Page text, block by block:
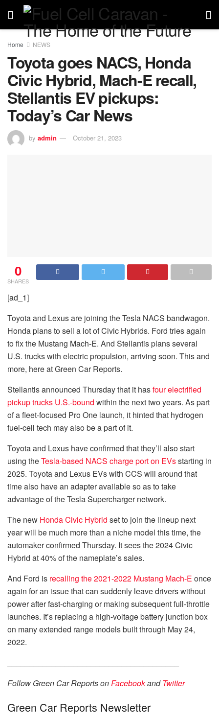
Home NEWS
Toyota goes NACS, Honda
Civic Hybrid, Mach-E recall,
Stellantis EV pickups:
Today’s Car News
by admin October 21, 2023
0
SHARES
[ad_1]
Toyota and Lexus are joining the Tesla NACS bandwagon.
Honda plans to sell a lot of Civic Hybrids. Ford tries again
to fix the Mustang Mach-E. And Stellantis plans several
U.S. trucks with electric propulsion, arriving soon. This and
more, here at Green Car Reports.
Stellantis announced Thursday that it hasfour electrified
pickup trucks U.S.-bound within the next two years. As part
of a fleet-focused Pro One launch, it hinted that hydrogen
fuel-cell tech may also be a part of it.
Toyota and Lexus have confirmed that they’ll also start
using theTesla-based NACS charge port on EVsstarting in
2025. Toyota and Lexus EVs with CCS will around that
time also have an adapter available so as to take
advantage of the Tesla Supercharger network.
The new Honda Civic Hybrid set to join the lineup next
year will be much more than a niche model this time, the
automaker confirmed Thursday. It sees the 2024 Civic
Hybrid at 40% of the nameplate’s sales.
And Ford is recalling the 2021-2022 Mustang Mach-E once
again for an issue that can suddenly leave drivers without
power after fast-charging or making subsequent full-throttle
launches. It’s replacing a high-voltage battery junction box
on many extended range models built through May 24,
2022.
Follow Green Car Reports onFacebookandTwitter
Green Car Reports Newsletter